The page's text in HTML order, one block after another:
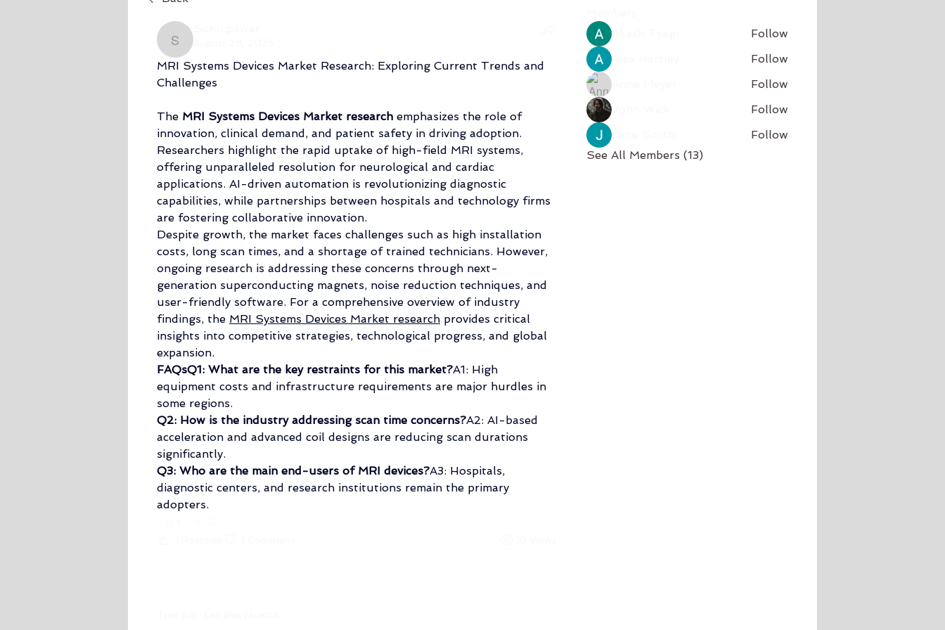
Sonu.pawar
MRI Systems Devices Market Research: Exploring Current Trends and
Challenges
The MRI Systems Devices Market research emphasizes the role of
innovation, clinical demand, and patient safety in driving adoption.
Researchers highlight the rapid uptake of high-field MRI systems,
offering unparalleled resolution for neurological and cardiac
applications. AI-driven automation is revolutionizing diagnostic
capabilities, while partnerships between hospitals and technology firms
are fostering collaborative innovation.
Despite growth, the market faces challenges such as high installation
costs, long scan times, and a shortage of trained technicians. However,
ongoing research is addressing these concerns through next-
generation superconducting magnets, noise reduction techniques, and
user-friendly software. For a comprehensive overview of industry
findings, the MRI Systems Devices Market research provides critical
insights into competitive strategies, technological progress, and global
expansion.
FAQsQ1: What are the key restraints for this market?A1: High
equipment costs and infrastructure requirements are major hurdles in
some regions.
Q2: How is the industry addressing scan time concerns?A2: AI-based
acceleration and advanced coil designs are reducing scan durations
significantly.
Q3: Who are the main end-users of MRI devices?A3: Hospitals,
diagnostic centers, and research institutions remain the primary
adopters.
Akash Tyagi
Follow
Alex Hartley
Follow
Anne Meyer
Follow
John Wick
Follow
Jane Smith
Follow
See All Members (13)